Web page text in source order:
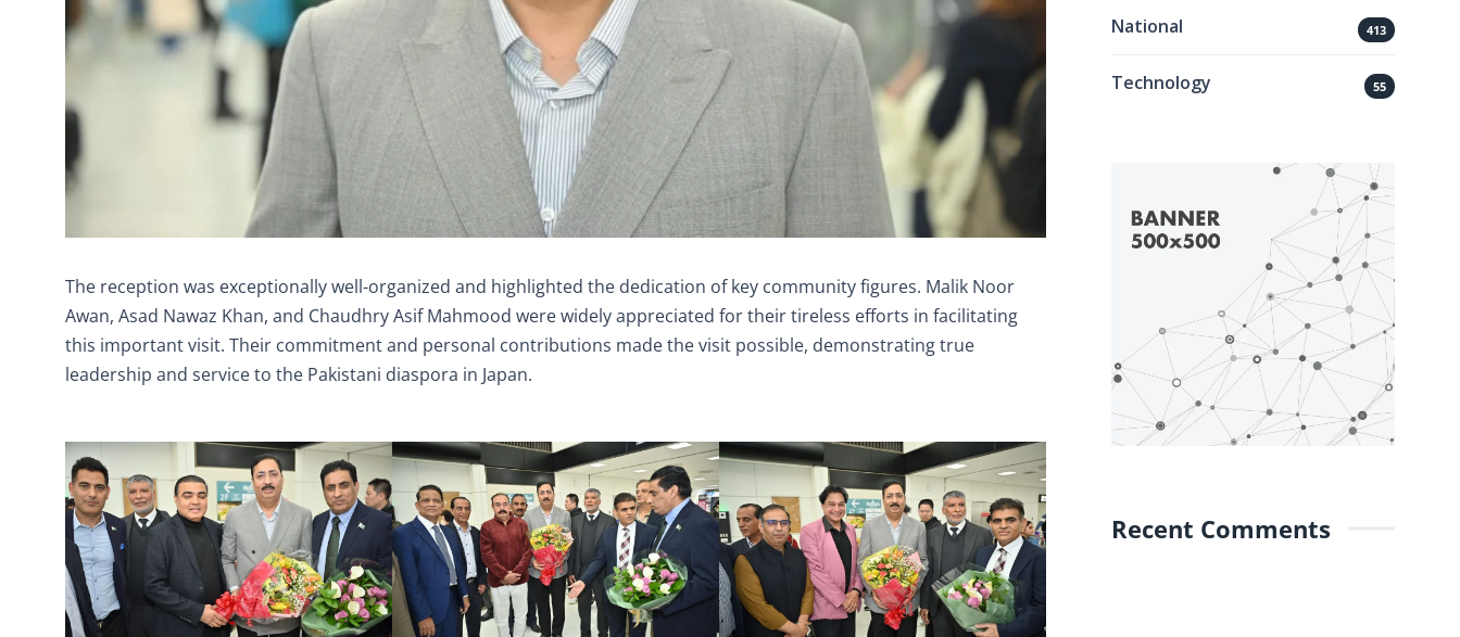
The reception was exceptionally well-organized and highlighted the dedication of key community figures. Malik Noor
Awan, Asad Nawaz Khan, and Chaudhry Asif Mahmood were widely appreciated for their tireless efforts in facilitating
this important visit. Their commitment and personal contributions made the visit possible, demonstrating true
leadership and service to the Pakistani diaspora in Japan.
National 413
Technology 55
Recent Comments